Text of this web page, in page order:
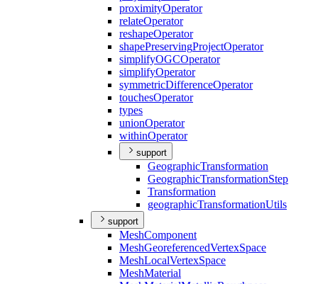
proximityOperator
relateOperator
reshapeOperator
shapePreservingProjectOperator
simplifyOGCOperator
simplifyOperator
symmetricDifferenceOperator
touchesOperator
types
unionOperator
withinOperator
support
GeographicTransformation
GeographicTransformationStep
Transformation
geographicTransformationUtils
support
MeshComponent
MeshGeoreferencedVertexSpace
MeshLocalVertexSpace
MeshMaterial